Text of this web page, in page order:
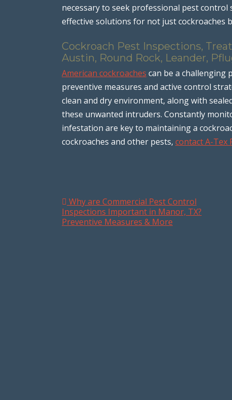
necessary to seek professional pest
effective solutions for not just cockroaches
Cockroach Pest Inspections,
Austin, Round Rock, Leander,
American cockroaches can be a challenging
preventive measures and active control
clean and dry environment, along with
these unwanted intruders. Constantly
infestation are key to maintaining a
cockroaches and other pests, contact A-Tex
Post navigation
Why are Commercial Pest Control
Inspections Important in Manor, TX?
Preventive Measures & More